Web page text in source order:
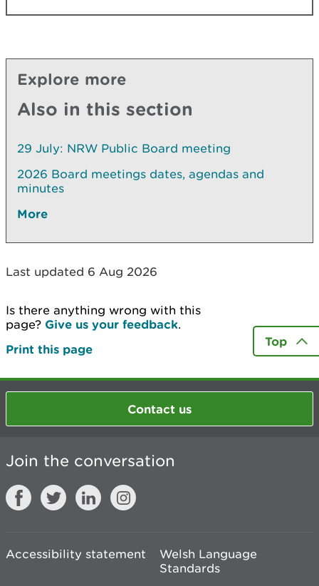
Explore more
Also in this section
29 July: NRW Public Board meeting
2026 Board meetings dates, agendas and
minutes
More
Last updated 6 Aug 2026
Is there anything wrong with this
page? Give us your feedback.
Print this page
Top
Contact us
Join the conversation
Accessibility statement
Welsh Language
Standards